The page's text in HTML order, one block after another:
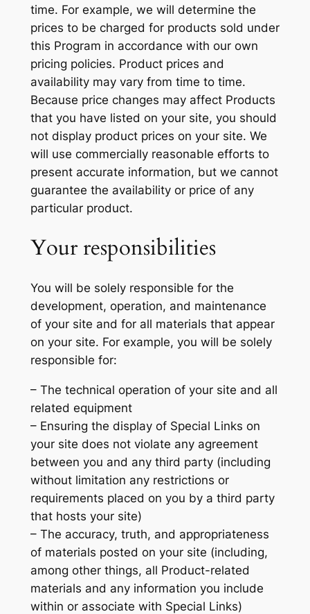
time. For example, we will determine the
prices to be charged for products sold under
this Program in accordance with our own
pricing policies. Product prices and
availability may vary from time to time.
Because price changes may affect Products
that you have listed on your site, you should
not display product prices on your site. We
will use commercially reasonable efforts to
present accurate information, but we cannot
guarantee the availability or price of any
particular product.
Your responsibilities
You will be solely responsible for the
development, operation, and maintenance
of your site and for all materials that appear
on your site. For example, you will be solely
responsible for:
– The technical operation of your site and all
related equipment
– Ensuring the display of Special Links on
your site does not violate any agreement
between you and any third party (including
without limitation any restrictions or
requirements placed on you by a third party
that hosts your site)
– The accuracy, truth, and appropriateness
of materials posted on your site (including,
among other things, all Product-related
materials and any information you include
within or associate with Special Links)